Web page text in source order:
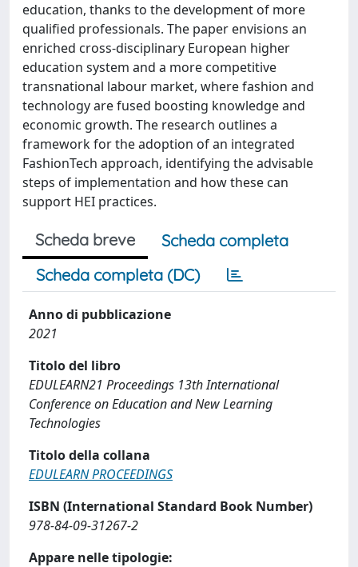
education, thanks to the development of more
qualified professionals. The paper envisions an
enriched cross-disciplinary European higher
education system and a more competitive
transnational labour market, where fashion and
technology are fused boosting knowledge and
economic growth. The research outlines a
framework for the adoption of an integrated
FashionTech approach, identifying the advisable
steps of implementation and how these can
support HEI practices.
Scheda breve
Scheda completa
Scheda completa (DC)
Anno di pubblicazione
2021
Titolo del libro
EDULEARN21 Proceedings 13th International
Conference on Education and New Learning
Technologies
Titolo della collana
EDULEARN PROCEEDINGS
ISBN (International Standard Book Number)
978-84-09-31267-2
Appare nelle tipologie: